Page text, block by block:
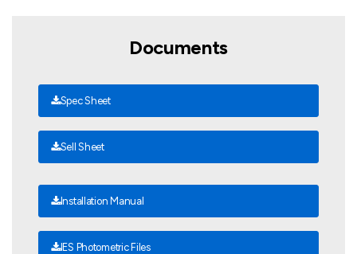
Documents
Spec Sheet
Sell Sheet
Installation Manual
IES Photometric Files